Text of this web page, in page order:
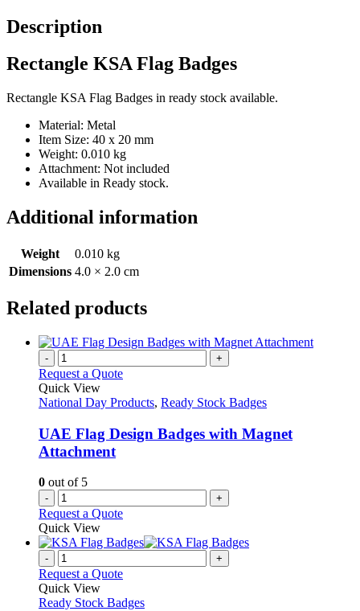
Description
Rectangle KSA Flag Badges
Rectangle KSA Flag Badges in ready stock available.
Material: Metal
Item Size: 40 x 20 mm
Weight: 0.010 kg
Attachment: Not included
Available in Ready stock.
Additional information
Weight
0.010 kg
Dimensions 4.0 × 2.0 cm
Related products
- +
Request a Quote
Quick View
National Day Products, Ready Stock Badges
UAE Flag Design Badges with Magnet
Attachment
0 out of 5
- +
Request a Quote
Quick View
- +
Request a Quote
Quick View
Ready Stock Badges